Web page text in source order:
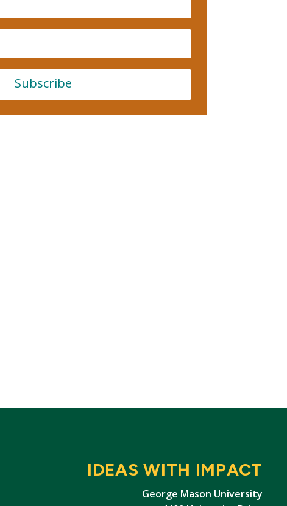
Subscribe
IDEAS WITH IMPACT
George Mason University